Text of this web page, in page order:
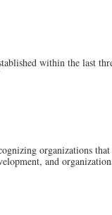
within the last
organizations that
and